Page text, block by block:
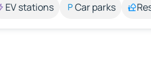
EV stations Car parks